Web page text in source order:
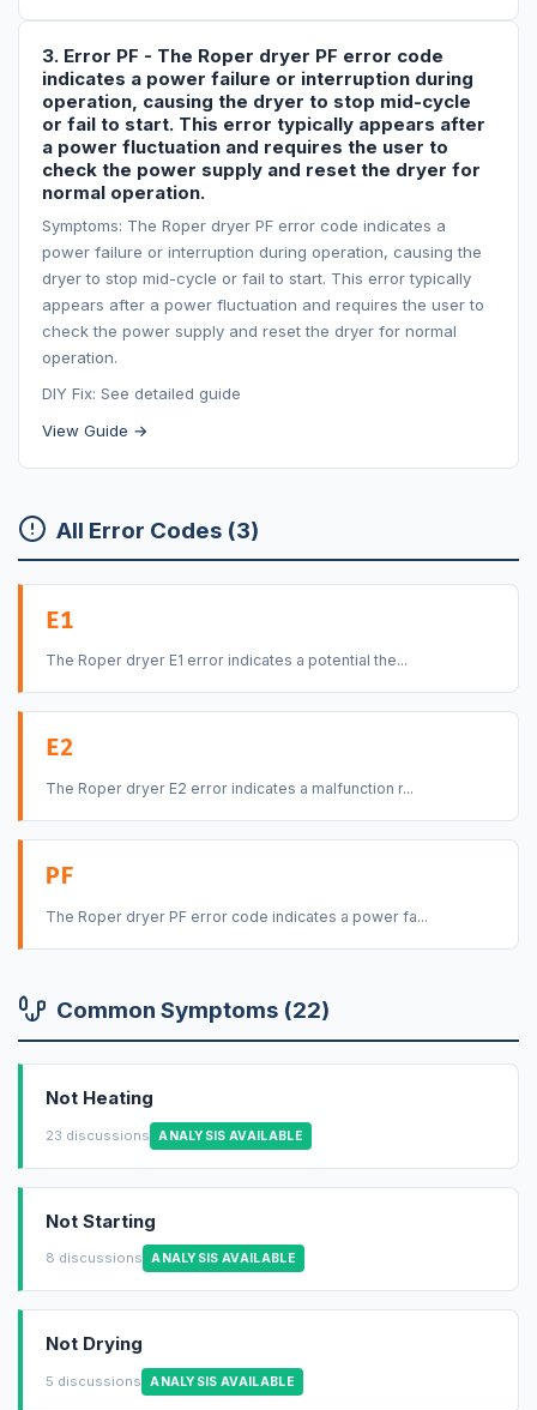
3. Error PF - The Roper dryer PF error code
indicates a power failure or interruption during
operation, causing the dryer to stop mid-cycle
or fail to start. This error typically appears after
a power fluctuation and requires the user to
check the power supply and reset the dryer for
normal operation.
Symptoms: The Roper dryer PF error code indicates a
power failure or interruption during operation, causing the
dryer to stop mid-cycle or fail to start. This error typically
appears after a power fluctuation and requires the user to
check the power supply and reset the dryer for normal
operation.
DIY Fix: See detailed guide
View Guide →
All Error Codes (3)
E1
The Roper dryer E1 error indicates a potential the...
E2
The Roper dryer E2 error indicates a malfunction r...
PF
The Roper dryer PF error code indicates a power fa...
Common Symptoms (22)
Not Heating
23 discussions ANALYSIS AVAILABLE
Not Starting
8 discussions ANALYSIS AVAILABLE
Not Drying
5 discussions ANALYSIS AVAILABLE